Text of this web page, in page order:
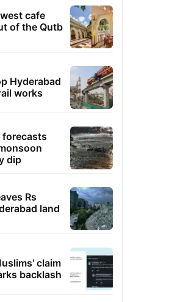
cafe
of the Qutb
Hyderabad
works
forecasts
dip
Rs
land
claim
backlash